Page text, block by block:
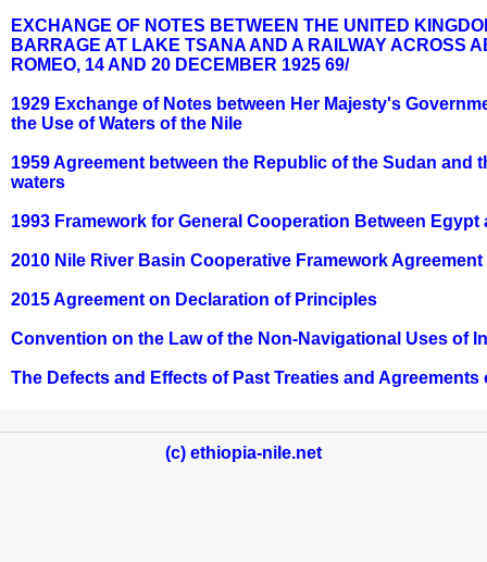
EXCHANGE OF NOTES BETWEEN THE UNITED
BARRAGE AT LAKE TSANA AND A RAILWAY ACROSS
ROMEO, 14 AND 20 DECEMBER 1925 69/
1929 Exchange of Notes between Her Majesty's
the Use of Waters of the Nile
1959 Agreement between the Republic of the Sudan
waters
1993 Framework for General Cooperation Between Egypt
2010 Nile River Basin Cooperative Framework Agreement
2015 Agreement on Declaration of Principles
Convention on the Law of the Non-Navigational Uses of
The Defects and Effects of Past Treaties and
(c) ethiopia-nile.net